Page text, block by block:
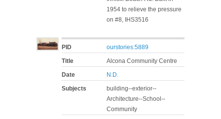
1954 to relieve the pressure
on #8, IHS3516
PID
ourstories:5889
Title
Alcona Community Centre
Date
N.D.
Subjects
building--exterior--
Architecture--School--
Community